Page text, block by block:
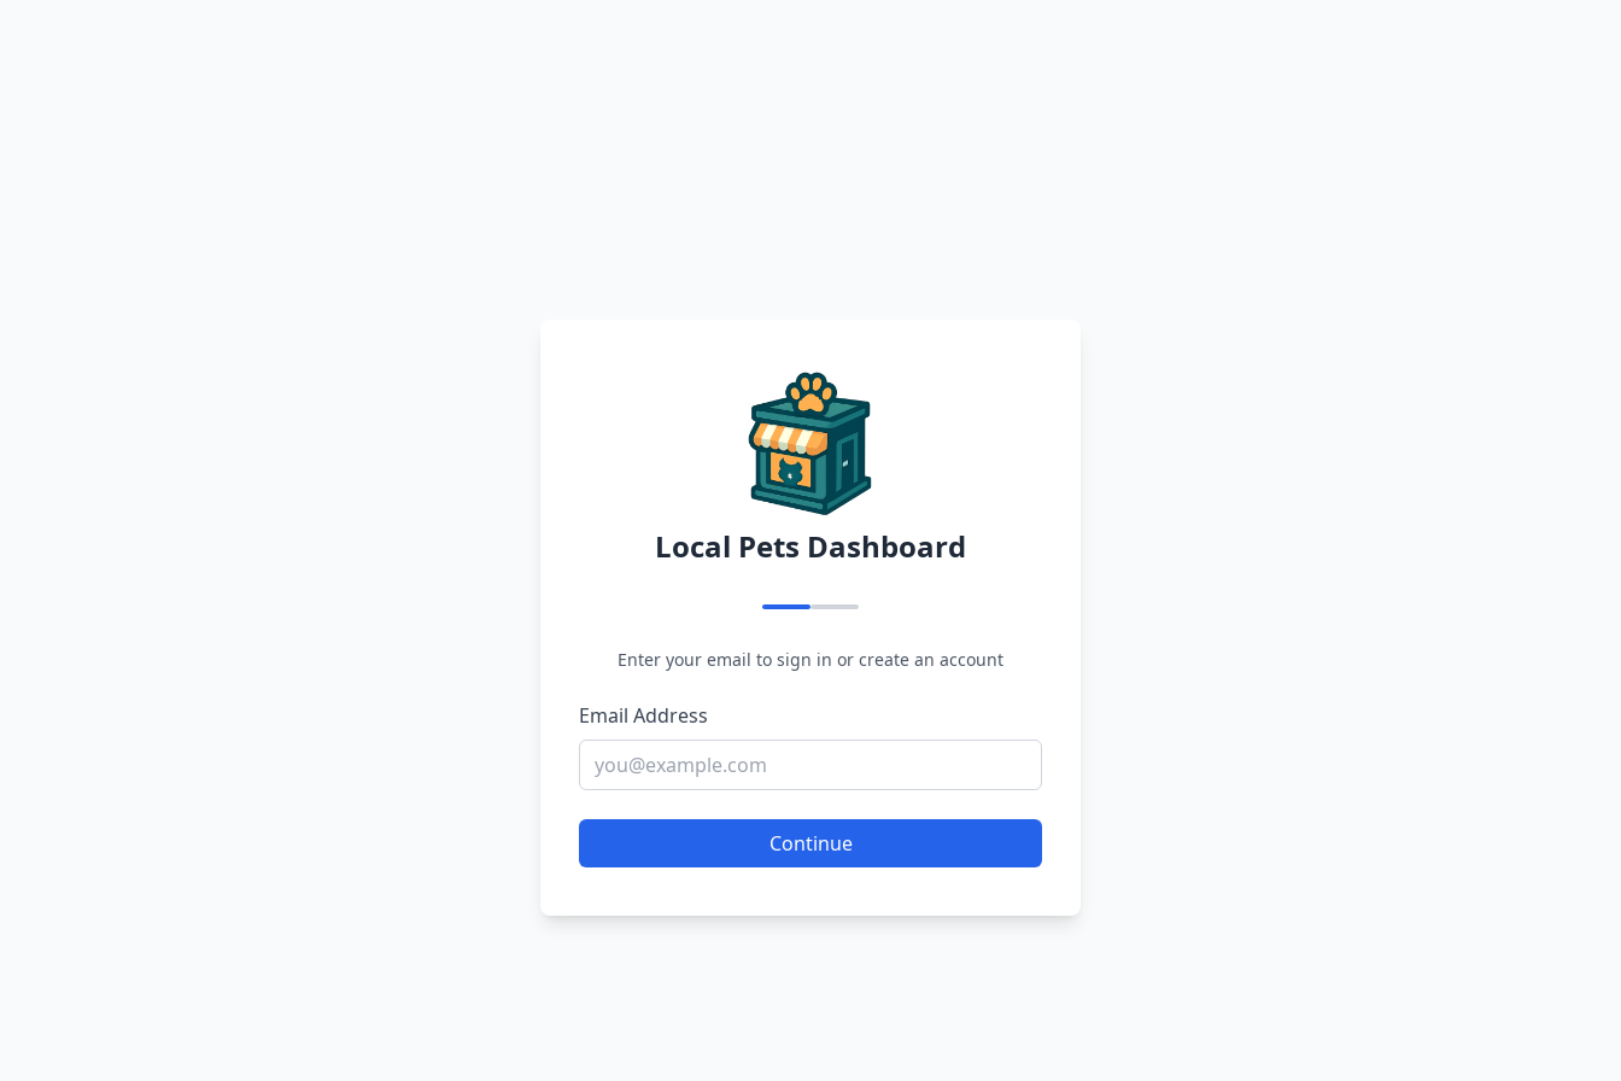
Local Pets Dashboard
Enter your email to sign in or create an account
Email Address
Continue